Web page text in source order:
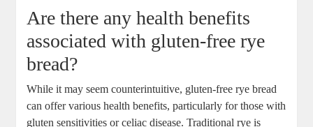
Are there any health ⁢benefits
associated with gluten-free rye
bread?
While it may seem counterintuitive, gluten-free rye bread
‌can⁤ offer⁢ various health benefits, particularly for those with
⁣gluten sensitivities or celiac disease. Traditional‌ rye is